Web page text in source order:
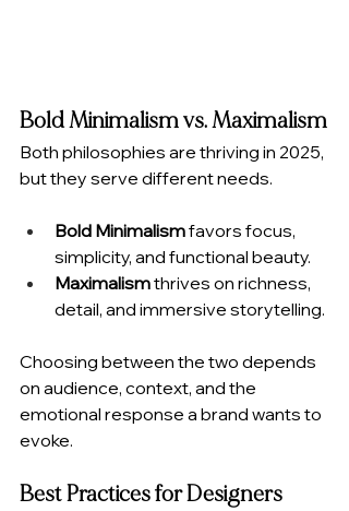
Bold Minimalism vs. Maximalism
Both philosophies are thriving in 2025,
but they serve different needs.
Bold Minimalism favors focus,
simplicity, and functional beauty.
Maximalism thrives on richness,
detail, and immersive storytelling.
Choosing between the two depends
on audience, context, and the
emotional response a brand wants to
evoke.
Best Practices for Designers